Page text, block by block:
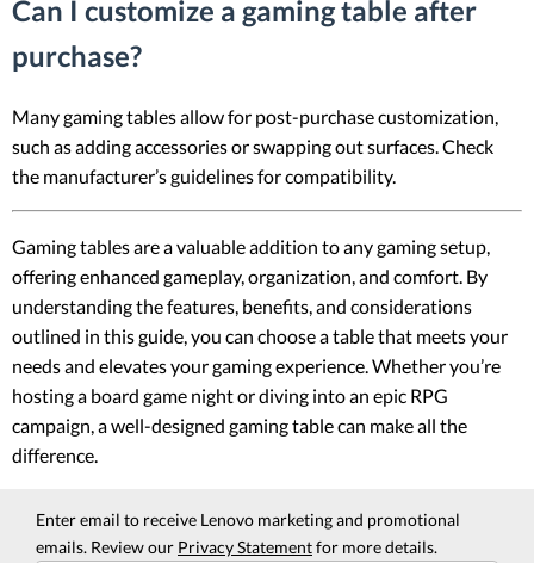
Can I customize a gaming table after
purchase?
Many gaming tables allow for post-purchase customization,
such as adding accessories or swapping out surfaces. Check
the manufacturer’s guidelines for compatibility.
Gaming tables are a valuable addition to any gaming setup,
offering enhanced gameplay, organization, and comfort. By
understanding the features, benefits, and considerations
outlined in this guide, you can choose a table that meets your
needs and elevates your gaming experience. Whether you’re
hosting a board game night or diving into an epic RPG
campaign, a well-designed gaming table can make all the
difference.
Enter email to receive Lenovo marketing and promotional
emails. Review our Privacy Statementfor more details.